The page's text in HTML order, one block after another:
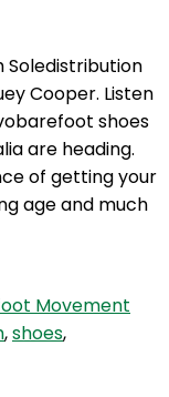
Soledistribution
Cooper. Listen
shoes
are heading.
of getting your
age and much
Movement
,shoes,